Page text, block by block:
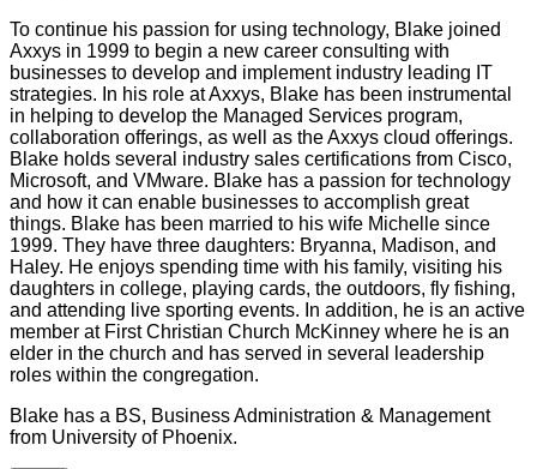
To continue his passion for using technology, Blake joined
Axxys in 1999 to begin a new career consulting with
businesses to develop and implement industry leading IT
strategies. In his role at Axxys, Blake has been instrumental
in helping to develop the Managed Services program,
collaboration offerings, as well as the Axxys cloud offerings.
Blake holds several industry sales certifications from Cisco,
Microsoft, and VMware. Blake has a passion for technology
and how it can enable businesses to accomplish great
things. Blake has been married to his wife Michelle since
1999. They have three daughters: Bryanna, Madison, and
Haley. He enjoys spending time with his family, visiting his
daughters in college, playing cards, the outdoors, fly fishing,
and attending live sporting events. In addition, he is an active
member at First Christian Church McKinney where he is an
elder in the church and has served in several leadership
roles within the congregation.
Blake has a BS, Business Administration & Management
from University of Phoenix.